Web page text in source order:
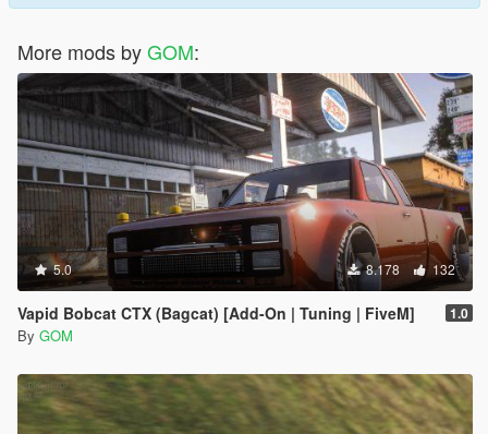
More mods byGOM:
5.0 8.178 132
Vapid Bobcat CTX (Bagcat) [Add-On | Tuning | FiveM] 1.0
By GOM